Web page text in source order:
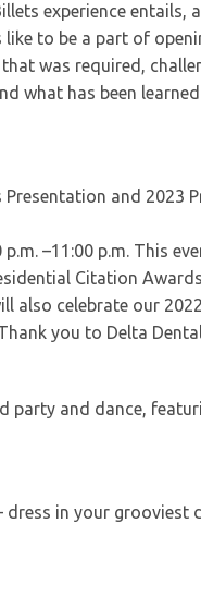
experience entails,
to be a part of
was required,
what has been
and 2023
–11:00 p.m. This
Citation
also celebrate our
you to Delta
party and dance,
in your grooviest